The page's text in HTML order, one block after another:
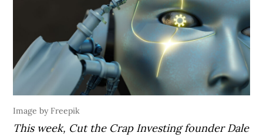
Image by Freepik
This week, Cut the Crap Investingfounder Dale